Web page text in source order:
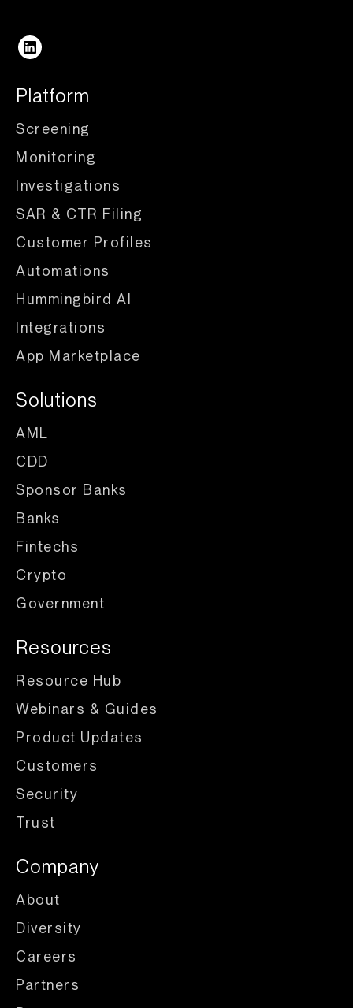
Platform
Screening
Monitoring
Investigations
SAR & CTR Filing
Customer Profiles
Automations
Hummingbird AI
Integrations
App Marketplace
Solutions
AML
CDD
Sponsor Banks
Banks
Fintechs
Crypto
Government
Resources
Resource Hub
Webinars & Guides
Product Updates
Customers
Security
Trust
Company
About
Diversity
Careers
Partners